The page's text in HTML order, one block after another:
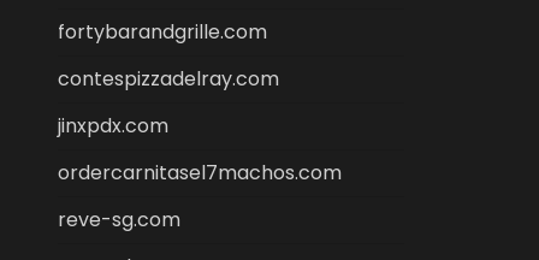
fortybarandgrille.com
contespizzadelray.com
jinxpdx.com
ordercarnitasel7machos.com
reve-sg.com